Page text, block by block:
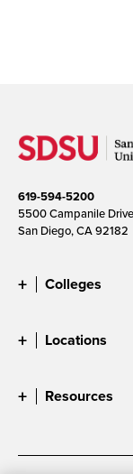
619-594-5200
5500 Campanile Drive
San Diego, CA 92182
Colleges
Locations
Resources